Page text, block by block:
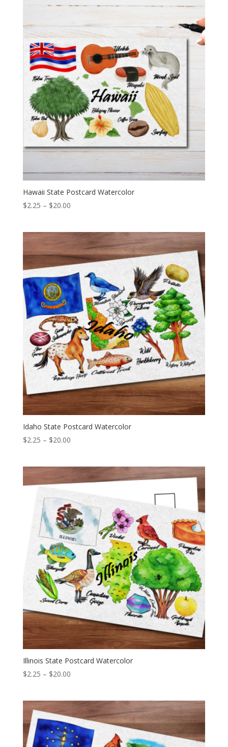
through
Hawaii State Postcard Watercolor
$2.25 – $20.00Price
through
$20.00
Idaho State Postcard Watercolor
$2.25 – $20.00Price
through
$20.00
Illinois State Postcard Watercolor
$2.25 – $20.00Price
through
$20.00